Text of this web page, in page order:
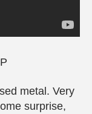
metal. Very
surprise,